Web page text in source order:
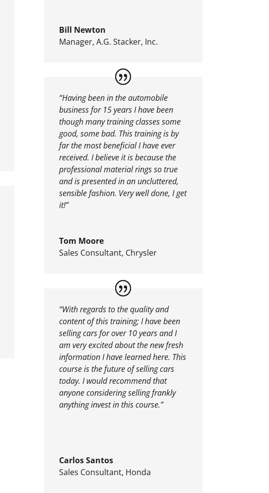
Bill Newton
Manager, A.G. Stacker, Inc.
“Having been in the automobile
business for 15 years I have been
though many training classes some
good, some bad. This training is by
far the most beneficial I have ever
received. I believe it is because the
professional material rings so true
and is presented in an uncluttered,
sensible fashion. Very well done, I get
it!”
Tom Moore
Sales Consultant, Chrysler
“With regards to the quality and
content of this training; I have been
selling cars for over 10 years and I
am very excited about the new fresh
information I have learned here. This
course is the future of selling cars
today. I would recommend that
anyone considering selling frankly
anything invest in this course.”
Carlos Santos
Sales Consultant, Honda